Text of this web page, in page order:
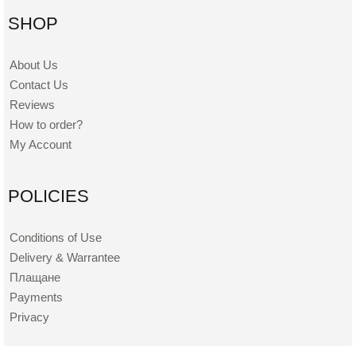
SHOP
About Us
Contact Us
Reviews
How to order?
My Account
POLICIES
Conditions of Use
Delivery & Warrantee
Плащане
Payments
Privacy